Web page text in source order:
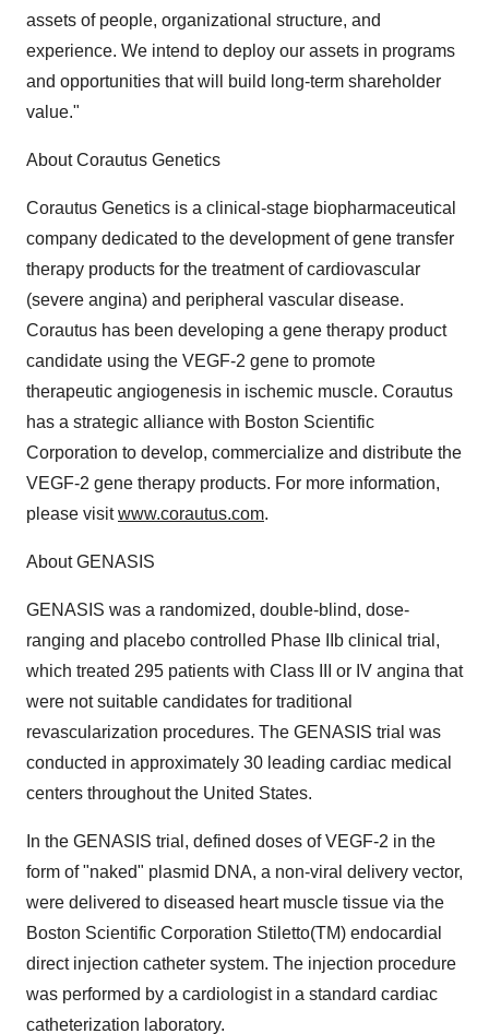
assets of people, organizational structure, and
experience. We intend to deploy our assets in programs
and opportunities that will build long-term shareholder
value."
About Corautus Genetics
Corautus Genetics is a clinical-stage biopharmaceutical
company dedicated to the development of gene transfer
therapy products for the treatment of cardiovascular
(severe angina) and peripheral vascular disease.
Corautus has been developing a gene therapy product
candidate using the VEGF-2 gene to promote
therapeutic angiogenesis in ischemic muscle. Corautus
has a strategic alliance with Boston Scientific
Corporation to develop, commercialize and distribute the
VEGF-2 gene therapy products. For more information,
please visitwww.corautus.com.
About GENASIS
GENASIS was a randomized, double-blind, dose-
ranging and placebo controlled Phase IIb clinical trial,
which treated 295 patients with Class III or IV angina that
were not suitable candidates for traditional
revascularization procedures. The GENASIS trial was
conducted in approximately 30 leading cardiac medical
centers throughout the United States.
In the GENASIS trial, defined doses of VEGF-2 in the
form of "naked" plasmid DNA, a non-viral delivery vector,
were delivered to diseased heart muscle tissue via the
Boston Scientific Corporation Stiletto(TM) endocardial
direct injection catheter system. The injection procedure
was performed by a cardiologist in a standard cardiac
catheterization laboratory.